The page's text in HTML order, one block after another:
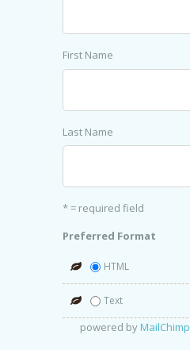
First Name
Last Name
* = required field
Preferred Format
HTML
Text
powered by MailChimp